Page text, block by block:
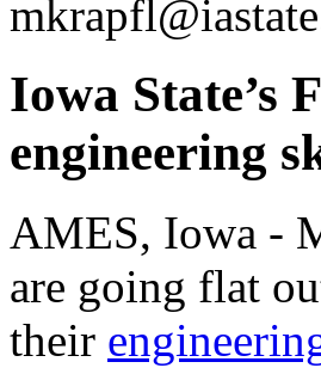
Iowa State’s
engineering
AMES, Iowa -
are going flat
their